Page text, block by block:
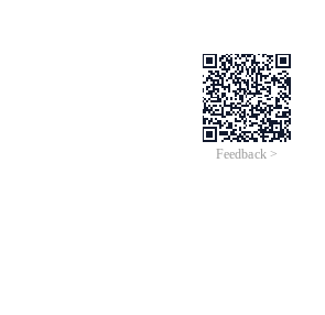
Feedback >